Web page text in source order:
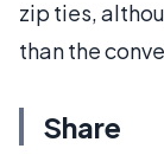
zip ties,
than the
Share